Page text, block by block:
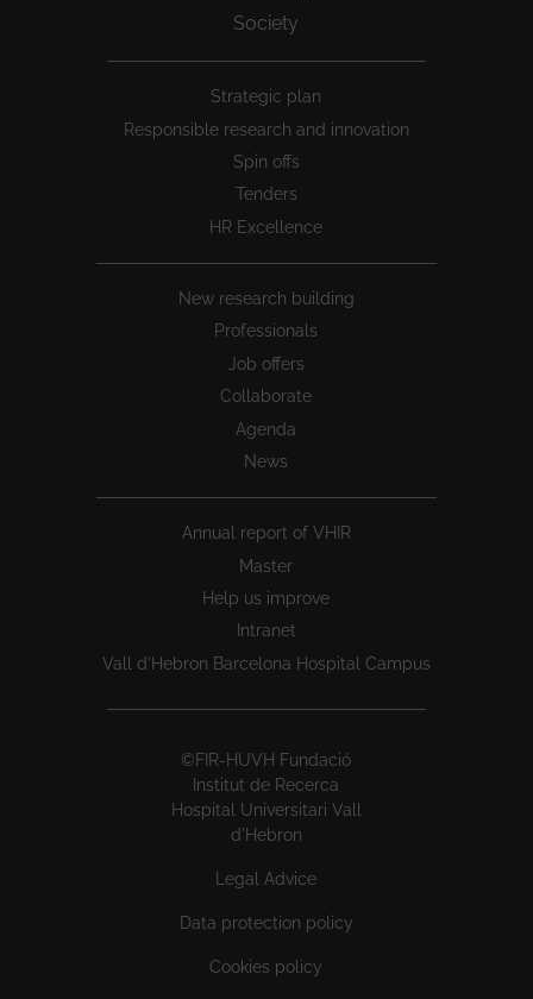
Society
Strategic plan
Responsible research and innovation
Spin offs
Tenders
HR Excellence
New research building
Professionals
Job offers
Collaborate
Agenda
News
Annual report of VHIR
Master
Help us improve
Intranet
Vall d’Hebron Barcelona Hospital Campus
©FIR-HUVH Fundació
Institut de Recerca
Hospital Universitari Vall
d'Hebron
Legal Advice
Data protection policy
Cookies policy